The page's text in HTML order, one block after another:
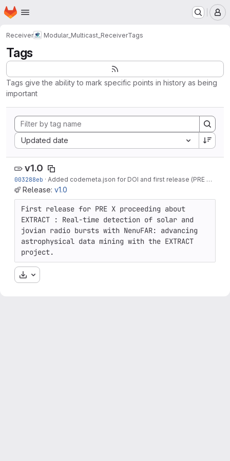
Skip to main content
Homepage
Receiver Modular_Multicast_ReceiverTags
Tags
Tags give the ability to mark specific points in history as being
important
Updated date
Sort by:
v1.0
003288eb · Added codemeta.json for DOI and first release (PRE proceeding)
Release: v1.0
First release for PRE X proceeding about
EXTRACT : Real-time detection of solar and
jovian radio bursts with NenuFAR: advancing
astrophysical data mining with the EXTRACT
project.
Download